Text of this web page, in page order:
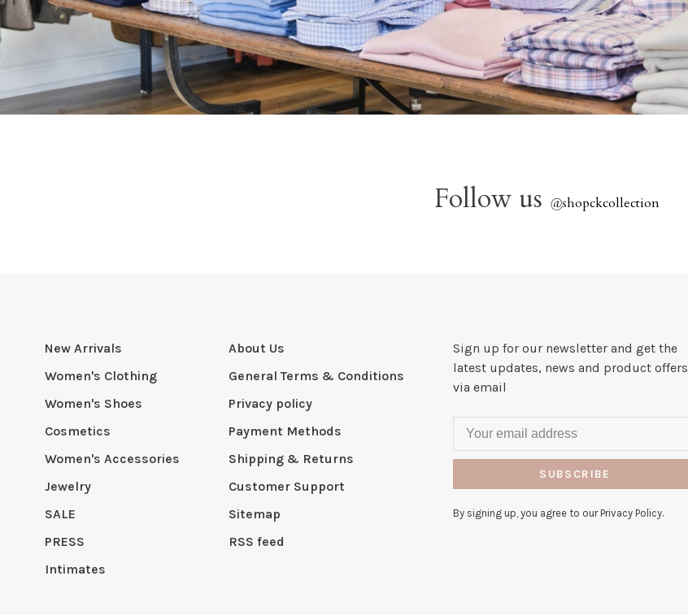
Follow us @shopckcollection
New Arrivals
Women's Clothing
Women's Shoes
Cosmetics
Women's Accessories
Jewelry
SALE
PRESS
Intimates
About Us
General Terms & Conditions
Privacy policy
Payment Methods
Shipping & Returns
Customer Support
Sitemap
RSS feed
Sign up for our newsletter and get the
latest updates, news and product offers
via email
SUBSCRIBE
By signing up, you agree to our Privacy Policy.